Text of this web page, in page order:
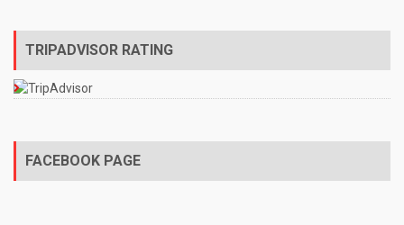
TRIPADVISOR RATING
FACEBOOK PAGE